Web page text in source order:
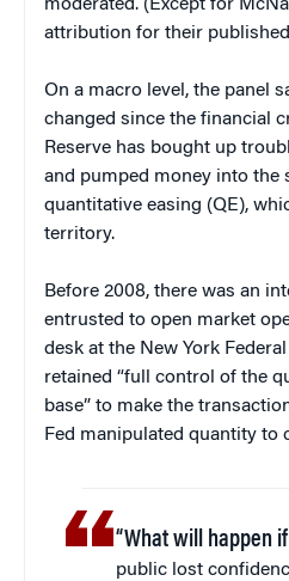
moderated. (Except for
attribution for their
On a macro level, the panel
changed since the financial
Reserve has bought up
and pumped money into the
quantitative easing (QE),
territory.
Before 2008, there was an
entrusted to open market
desk at the New York
retained “full control of the
base” to make the
Fed manipulated quantity to
“What will happen
public lost